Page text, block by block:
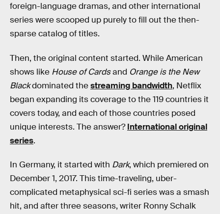
foreign-language dramas, and other international
series were scooped up purely to fill out the then-
sparse catalog of titles.
Then, the original content started. While American
shows like House of Cardsand Orange is the New
Blackdominated thestreaming bandwidth, Netflix
began expanding its coverage to the 119 countries it
covers today, and each of those countries posed
unique interests. The answer?International original
series.
In Germany, it started with Dark, which premiered on
December 1, 2017. This time-traveling, uber-
complicated metaphysical sci-fi series was a smash
hit, and after three seasons, writer Ronny Schalk